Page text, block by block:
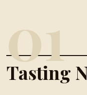
01
Tasting